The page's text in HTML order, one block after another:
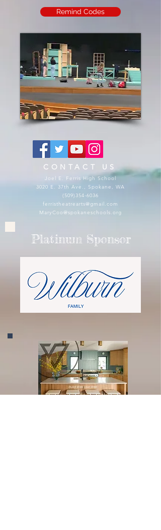
Remind Codes
CONTACT US
Joel E. Ferris High School
3020 E. 37th Ave., Spokane, WA
(509)354-6036
ferristheatrearts@gmail.com
MaryCoo@spokaneschools.org
Platinum Sponsor